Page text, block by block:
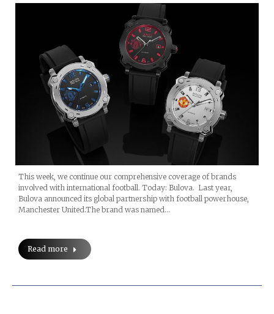
This week, we continue our comprehensive coverage of brands
involved with international football. Today: Bulova. Last year,
Bulova announced its global partnership with football powerhouse,
Manchester United.The brand was named…
Read more